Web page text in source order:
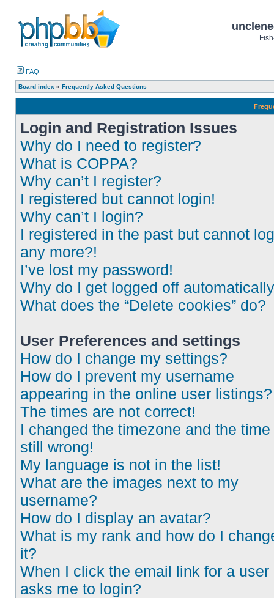
FAQ
Board index » Frequently Asked Questions
Login and Registration Issues
Why do I need to register?
What is COPPA?
Why can’t I register?
I registered but cannot login!
Why can’t I login?
I registered in the past but cannot
any more?!
I’ve lost my password!
Why do I get logged off
What does the “Delete cookies” do?
User Preferences and settings
How do I change my settings?
How do I prevent my username
appearing in the online user listings?
The times are not correct!
I changed the timezone and the
still wrong!
My language is not in the list!
What are the images next to my
username?
How do I display an avatar?
What is my rank and how do I
it?
When I click the email link for a user
asks me to login?